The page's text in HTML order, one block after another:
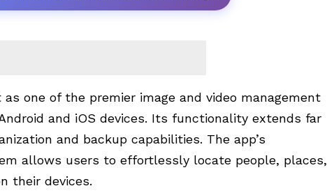
one of the premier image and video management
and iOS devices. Its functionality extends far
and backup capabilities. The app’s
allows users to effortlessly locate people, places,
their devices.